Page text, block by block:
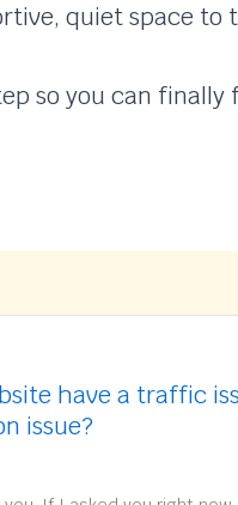
quiet space to
so you can
have a traffic
issue?